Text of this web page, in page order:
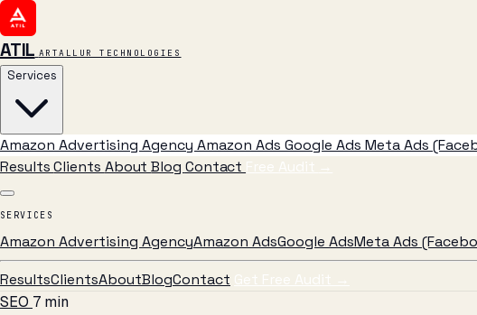
ATIL ARTALLUR TECHNOLOGIES
Services
Amazon Advertising Agency Amazon Ads Google Ads Meta Ads
ResultsClients AboutBlog Contact Free Audit →
SERVICES
Amazon Advertising AgencyAmazon AdsGoogle AdsMeta Ads
ResultsClientsAboutBlogContact Get Free Audit →
SEO 7 min